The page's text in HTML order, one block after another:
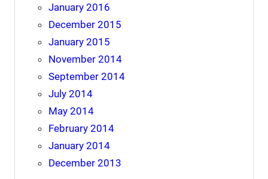
January 2016
December 2015
January 2015
November 2014
September 2014
July 2014
May 2014
February 2014
January 2014
December 2013